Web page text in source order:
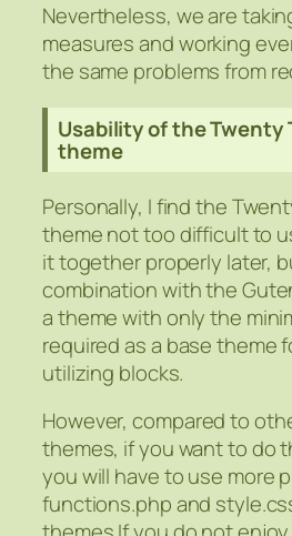
Nevertheless, we are
measures and working
the same problems from
Usability of the Twenty
theme
Personally, I find the
theme not too difficult to
it together properly later,
combination with the
a theme with only the
required as a base theme
utilizing blocks.
However, compared to
themes, if you want to do
you will have to use more
functions.php and